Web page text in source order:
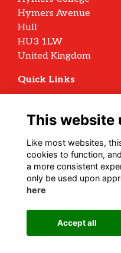
Hymers Avenue
Hull
HU3 1LW
United Kingdom
Quick Links
Privacy
Cookies
Archive Policy
Follow us on Social
Alumni
This website
Like most websites,
cookies to function,
a more consistent
only be used upon
here
Accept all